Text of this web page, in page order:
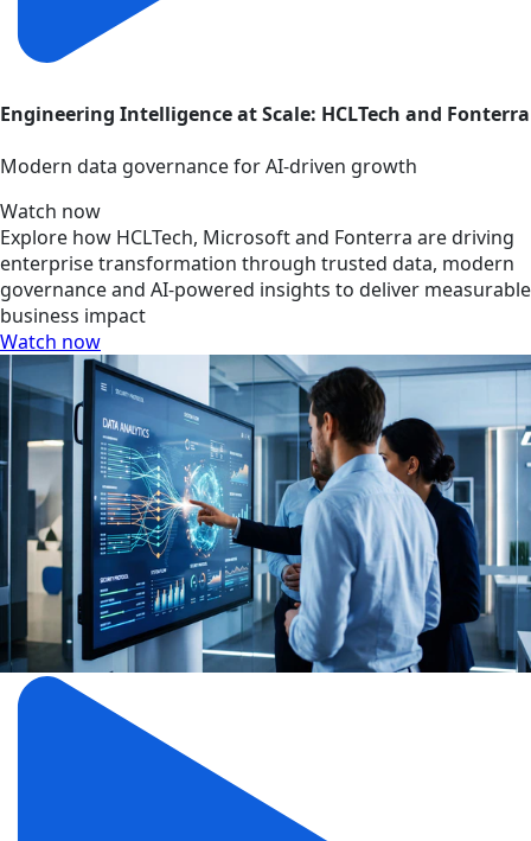
Engineering Intelligence at Scale: HCLTech and Fonterra
Modern data governance for AI-driven growth
Watch now
Explore how HCLTech, Microsoft and Fonterra are driving
enterprise transformation through trusted data, modern
governance and AI-powered insights to deliver measurable
business impact
Watch now